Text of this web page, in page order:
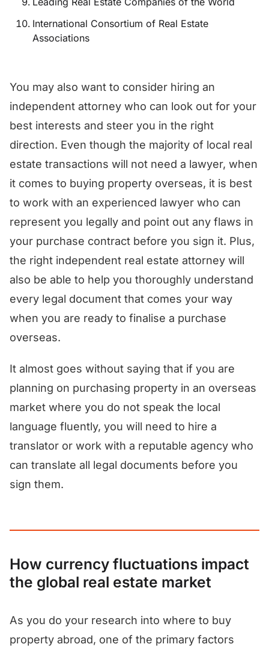
International Consortium of Real Estate
Associations
You may also want to consider hiring an
independent attorney who can look out for your
best interests and steer you in the right
direction. Even though the majority of local real
estate transactions will not need a lawyer, when
it comes to buying property overseas, it is best
to work with an experienced lawyer who can
represent you legally and point out any flaws in
your purchase contract before you sign it. Plus,
the right independent real estate attorney will
also be able to help you thoroughly understand
every legal document that comes your way
when you are ready to finalise a purchase
overseas.
It almost goes without saying that if you are
planning on purchasing property in an overseas
market where you do not speak the local
language fluently, you will need to hire a
translator or work with a reputable agency who
can translate all legal documents before you
sign them.
How currency fluctuations impact
the global real estate market
As you do your research into where to buy
property abroad, one of the primary factors